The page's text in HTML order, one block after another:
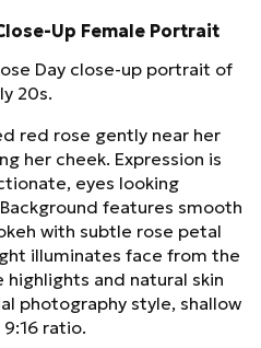
Up Female Portrait
Day close-up portrait of
20s.
red rose gently near her
her cheek. Expression is
eyes looking
features smooth
with subtle rose petal
illuminates face from the
and natural skin
photography style, shallow
ratio.